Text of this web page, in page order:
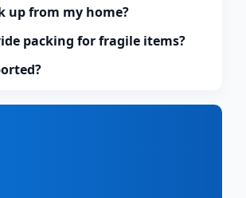
up from my home?
packing for fragile items?